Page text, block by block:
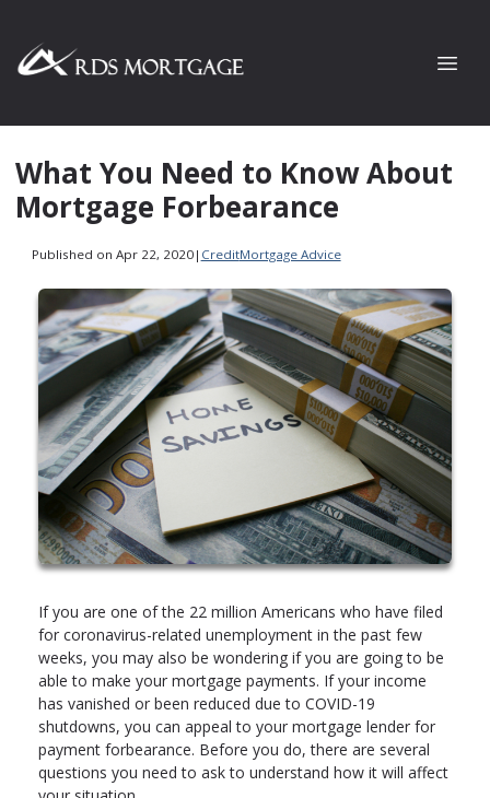
What You Need to Know About
Mortgage Forbearance
Published on Apr 22, 2020| CreditMortgage Advice
If you are one of the 22 million Americans who have filed
for coronavirus-related unemployment in the past few
weeks, you may also be wondering if you are going to be
able to make your mortgage payments. If your income
has vanished or been reduced due to COVID-19
shutdowns, you can appeal to your mortgage lender for
payment forbearance. Before you do, there are several
questions you need to ask to understand how it will affect